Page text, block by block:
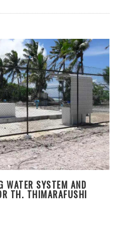
WATER SYSTEM AND
TH. THIMARAFUSHI